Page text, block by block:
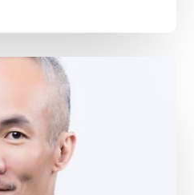
ALB
FORUM:
Age
Lawyers